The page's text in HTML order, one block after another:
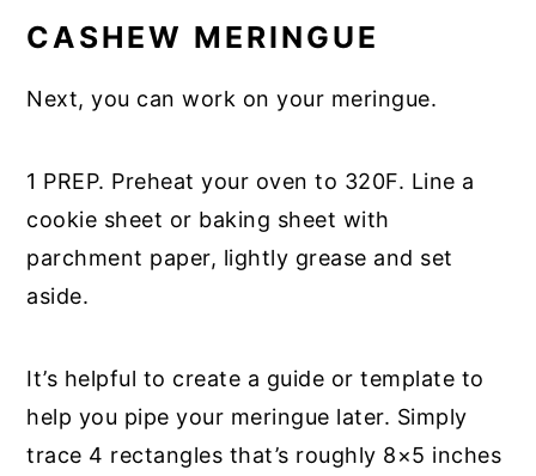
CASHEW MERINGUE
Next, you can work on your meringue.
1 PREP. Preheat your oven to 320F. Line a
cookie sheet or baking sheet with
parchment paper, lightly grease and set
aside.
It’s helpful to create a guide or template to
help you pipe your meringue later. Simply
trace 4 rectangles that’s roughly 8×5 inches